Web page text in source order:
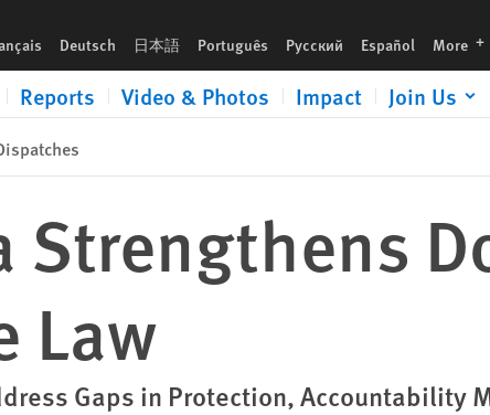
Deutsch 日本語 Português Русский Español More
Reports Video & Photos Impact Join Us
Strengthens
Law
Gaps in Protection, Accountability